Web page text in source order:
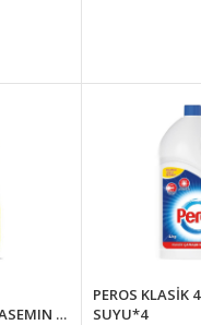
&
PEROS KLASİK
SUYU*4